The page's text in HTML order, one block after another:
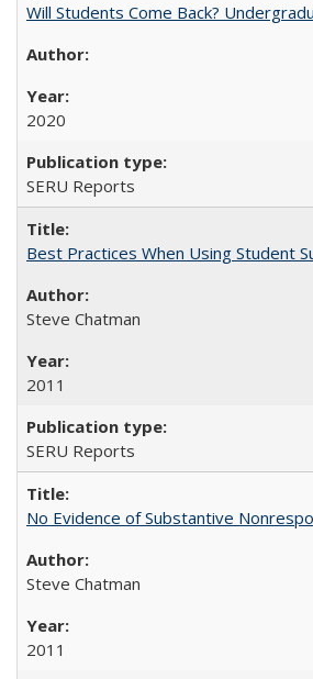
Will Students Come Back?
2020
SERU Reports
Best Practices When Using Student
Steve Chatman
2011
SERU Reports
No Evidence of Substantive
Steve Chatman
2011